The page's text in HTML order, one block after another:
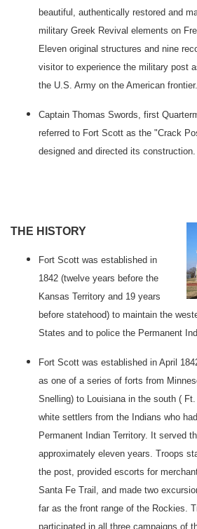
beautiful, authentically restored and
military Greek Revival elements on
Eleven original structures and nine
visitor to experience the military post
the U.S. Army on the American frontier.
Captain Thomas Swords, first
referred to Fort Scott as the "Crack
designed and directed its construction.
THE HISTORY
Fort Scott was established in
1842 (twelve years before the
Kansas Territory and 19 years
before statehood) to maintain the
States and to police the Permanent
Fort Scott was established in April
as one of a series of forts from
Snelling) to Louisianain the south ( Ft.
white settlers from the Indians who
Permanent Indian Territory. It served
approximately eleven years. Troops
the post, provided escorts for
Santa Fe Trail, and made two
far as the front range of the Rockies.
participated in all three campaigns of